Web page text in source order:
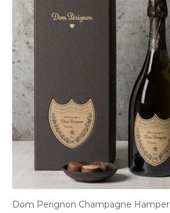
Dom Perignon Champagne Hamper